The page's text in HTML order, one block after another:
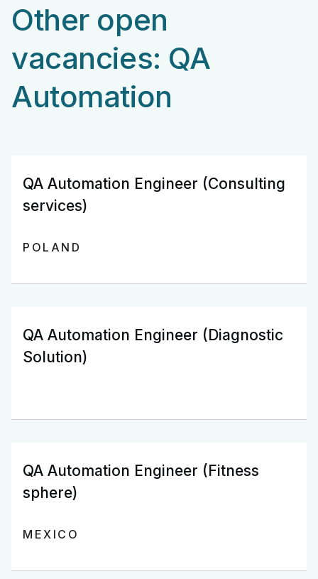
Other open
vacancies: QA
Automation
QA Automation Engineer (Consulting
services)
POLAND
QA Automation Engineer (Diagnostic
Solution)
QA Automation Engineer (Fitness
sphere)
MEXICO